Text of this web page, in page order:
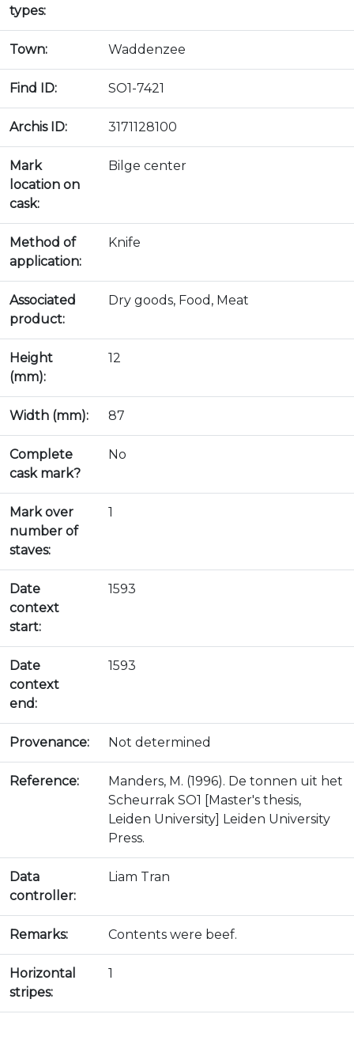
types:
Town: Waddenzee
Find ID: SO1-7421
Archis ID: 3171128100
Mark
location on
cask:
Bilge center
Method of
application:
Knife
Associated
product:
Dry goods, Food, Meat
Height
(mm):
12
Width (mm): 87
Complete
cask mark?
No
Mark over
number of
staves:
1
Date
context
start:
1593
Date
context
end:
1593
Provenance: Not determined
Reference:
Manders, M. (1996). De tonnen uit het
Scheurrak SO1 [Master's thesis,
Leiden University] Leiden University
Press.
Data
controller:
Liam Tran
Remarks: Contents were beef.
Horizontal
stripes:
1